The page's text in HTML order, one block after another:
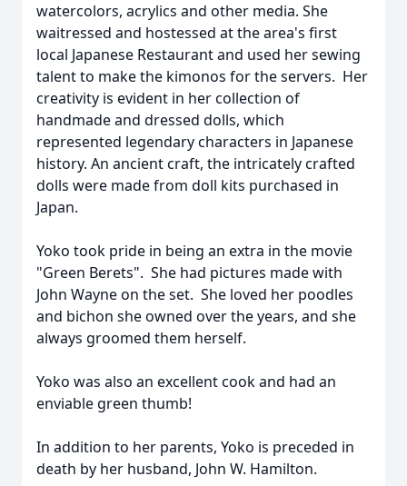
watercolors, acrylics and other media. She
waitressed and hostessed at the area's first
local Japanese Restaurant and used her sewing
talent to make the kimonos for the servers. Her
creativity is evident in her collection of
handmade and dressed dolls, which
represented legendary characters in Japanese
history. An ancient craft, the intricately crafted
dolls were made from doll kits purchased in
Japan.
Yoko took pride in being an extra in the movie
"Green Berets". She had pictures made with
John Wayne on the set. She loved her poodles
and bichon she owned over the years, and she
always groomed them herself.
Yoko was also an excellent cook and had an
enviable green thumb!
In addition to her parents, Yoko is preceded in
death by her husband, John W. Hamilton.